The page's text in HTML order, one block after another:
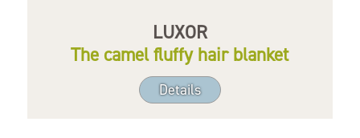
LUXOR
The camel fluffy hair blanket
Details